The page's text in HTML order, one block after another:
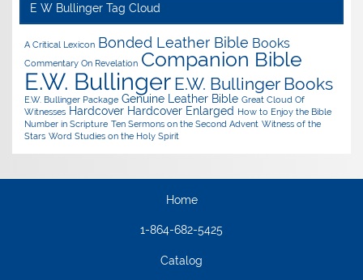
E W Bullinger Tag Cloud
A Critical Lexicon Bonded Leather Bible Books
Commentary On Revelation Companion Bible
E.W. Bullinger E.W. Bullinger Books
E.W. Bullinger Package Genuine Leather Bible Great Cloud Of
Witnesses Hardcover Hardcover Enlarged How to Enjoy the Bible
Number in Scripture Ten Sermons on the Second Advent Witness of the
Stars Word Studies on the Holy Spirit
Home
1-864-682-5425
Catalog